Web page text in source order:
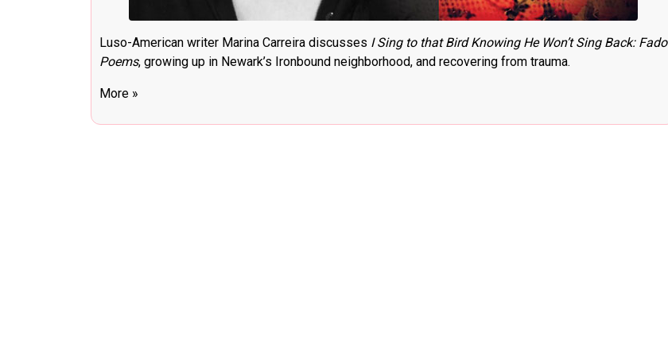
Luso-American writer Marina Carreira discusses I Sing to that Bird Knowing He Won’t Sing Back: Fado
Poems, growing up in Newark’s Ironbound neighborhood, and recovering from trauma.
More »